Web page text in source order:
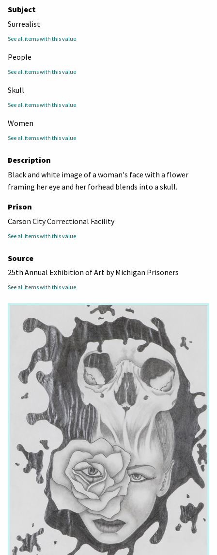
Subject
Surrealist
See all items with this value
People
See all items with this value
Skull
See all items with this value
Women
See all items with this value
Description
Black and white image of a woman's face with a flower
framing her eye and her forhead blends into a skull.
Prison
Carson City Correctional Facility
See all items with this value
Source
25th Annual Exhibition of Art by Michigan Prisoners
See all items with this value